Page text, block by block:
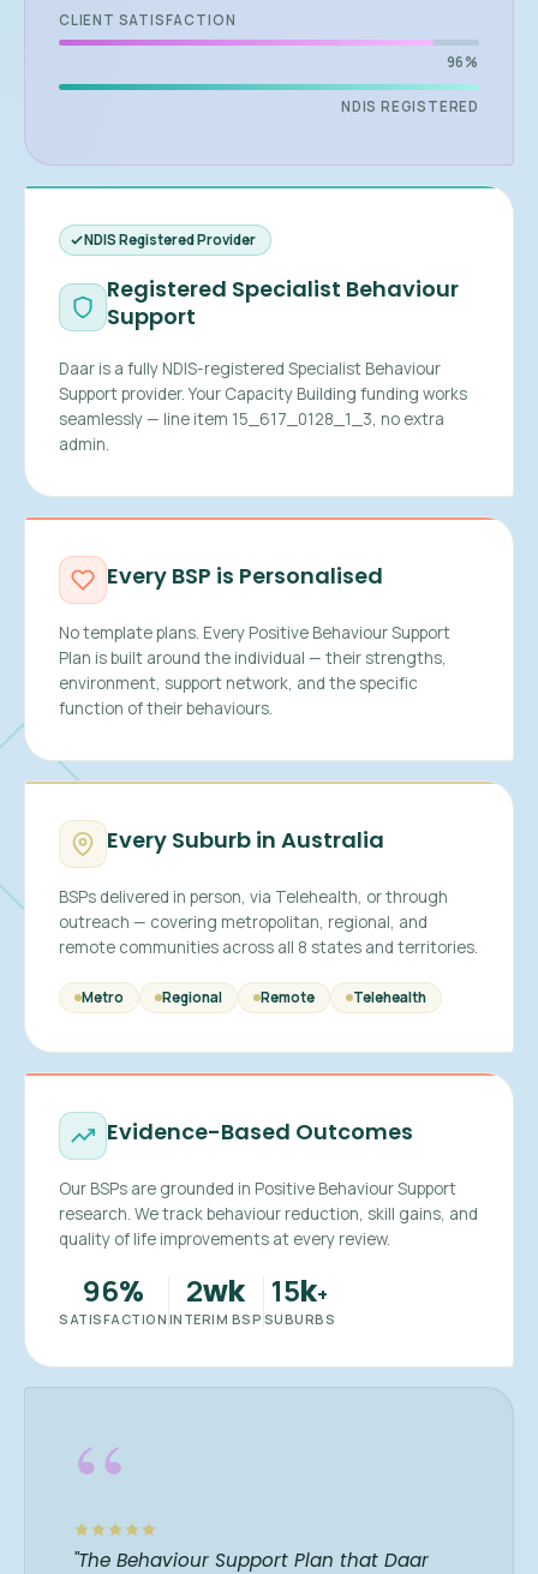
CLIENT SATISFACTION
96%
NDIS REGISTERED
NDIS Registered Provider
Registered Specialist Behaviour
Support
Daar is a fully NDIS-registered Specialist Behaviour
Support provider. Your Capacity Building funding works
seamlessly — line item 15_617_0128_1_3, no extra
admin.
Every BSP is Personalised
No template plans. Every Positive Behaviour Support
Plan is built around the individual — their strengths,
environment, support network, and the specific
function of their behaviours.
Every Suburb in Australia
BSPs delivered in person, via Telehealth, or through
outreach — covering metropolitan, regional, and
remote communities across all 8 states and territories.
Metro Regional Remote Telehealth
Evidence-Based Outcomes
Our BSPs are grounded in Positive Behaviour Support
research. We track behaviour reduction, skill gains, and
quality of life improvements at every review.
96%
SATISFACTION
2wk
INTERIM BSP
15k+
SUBURBS
“
"The Behaviour Support Plan that Daar